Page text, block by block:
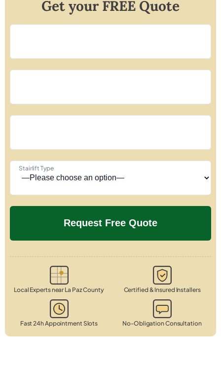
Get your FREE Quote
Stairlift Type
Local Experts near La Paz County Certified & Insured Installers
Fast 24h Appointment Slots No-Obligation Consultation